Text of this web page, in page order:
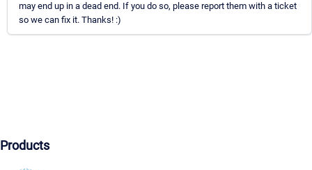
may end up in a dead end. If you do so, please report them with a ticket
so we can fix it. Thanks! :)
Products